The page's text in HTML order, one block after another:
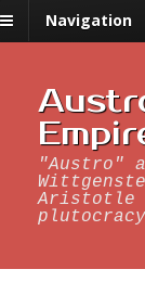
Navigation
"Austro"
Aristotle